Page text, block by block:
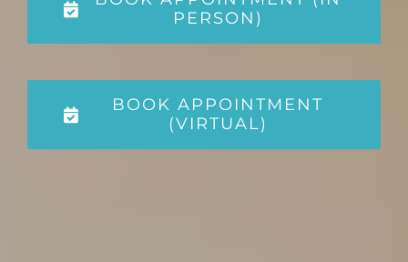
PERSON)
BOOK APPOINTMENT
(VIRTUAL)